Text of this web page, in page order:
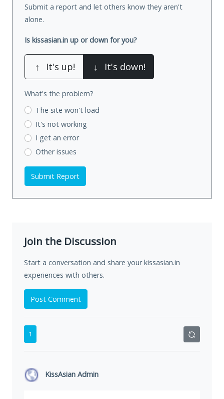
Submit a report and let others know they aren't
alone.
Is kissasian.in up or down for you?
↑ It's up! ↓ It's down!
What's the problem?
The site won't load
It's not working
I get an error
Other issues
Submit Report
Join the Discussion
Start a conversation and share your kissasian.in
experiences with others.
Post Comment
1
KissAsian Admin